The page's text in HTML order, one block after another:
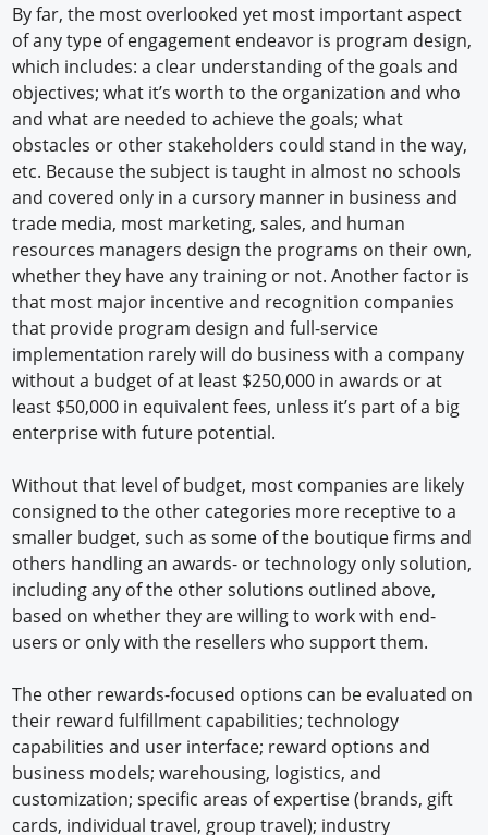
By far, the most overlooked yet most important aspect
of any type of engagement endeavor is program design,
which includes: a clear understanding of the goals and
objectives; what it’s worth to the organization and who
and what are needed to achieve the goals; what
obstacles or other stakeholders could stand in the way,
etc. Because the subject is taught in almost no schools
and covered only in a cursory manner in business and
trade media, most marketing, sales, and human
resources managers design the programs on their own,
whether they have any training or not. Another factor is
that most major incentive and recognition companies
that provide program design and full-service
implementation rarely will do business with a company
without a budget of at least $250,000 in awards or at
least $50,000 in equivalent fees, unless it’s part of a big
enterprise with future potential.
Without that level of budget, most companies are likely
consigned to the other categories more receptive to a
smaller budget, such as some of the boutique firms and
others handling an awards- or technology only solution,
including any of the other solutions outlined above,
based on whether they are willing to work with end-
users or only with the resellers who support them.
The other rewards-focused options can be evaluated on
their reward fulfillment capabilities; technology
capabilities and user interface; reward options and
business models; warehousing, logistics, and
customization; specific areas of expertise (brands, gift
cards, individual travel, group travel); industry